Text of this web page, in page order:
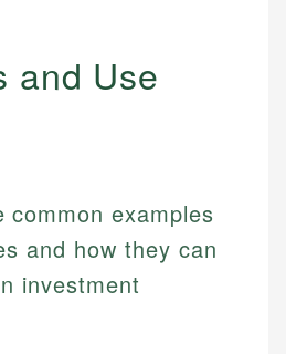
and Use
common examples
and how they can
investment